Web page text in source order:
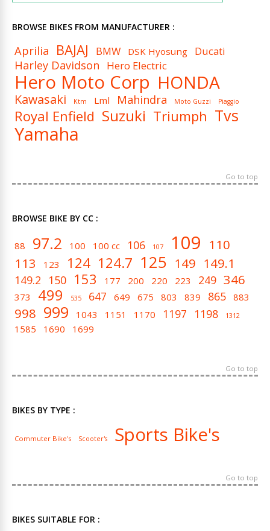
BROWSE BIKES FROM MANUFACTURER :
Aprilia BAJAJ BMW DSK Hyosung Ducati
Harley Davidson Hero Electric
Hero Moto Corp HONDA
Kawasaki Ktm Lml Mahindra Moto Guzzi Piaggio
Royal Enfield Suzuki Triumph Tvs
Yamaha
Go to top
BROWSE BIKE BY CC :
88 97.2 100 100 cc 106 107 109 110
113
123 124 124.7 125 149 149.1
149.2 150 153 177 200 220 223 249 346
373 499 535 647 649 675 803 839 865 883
998 999 1043 1151 1170 1197 1198 1312
1585 1690 1699
Go to top
BIKES BY TYPE :
Commuter Bike's Scooter's Sports Bike's
Go to top
BIKES SUITABLE FOR :